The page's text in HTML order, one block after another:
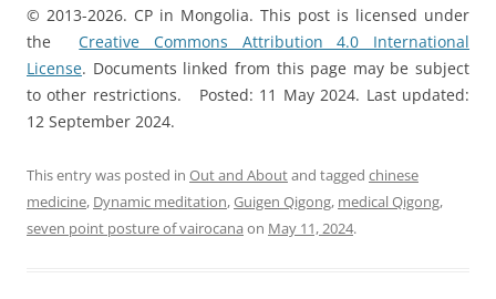
© 2013-2026. CP in Mongolia. This post is licensed under
theCreative Commons Attribution 4.0 International
License. Documents linked from this page may be subject
to other restrictions. Posted: 11 May 2024. Last updated:
12 September 2024.
This entry was posted in Out and Aboutand tagged chinese
medicine, Dynamic meditation,Guigen Qigong, medical Qigong,
seven point posture of vairocana on May 11, 2024.